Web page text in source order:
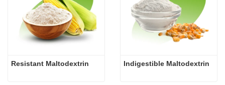
Resistant Maltodextrin Indigestible Maltodextrin